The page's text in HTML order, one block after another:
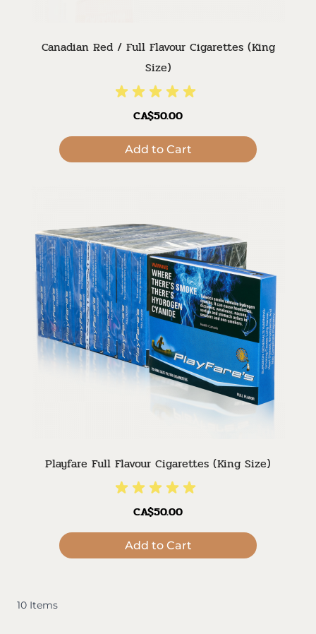
Canadian Red / Full Flavour Cigarettes (King
Size)
CA$50.00
Add to Cart
Playfare Full Flavour Cigarettes (King Size)
CA$50.00
Add to Cart
10 Items